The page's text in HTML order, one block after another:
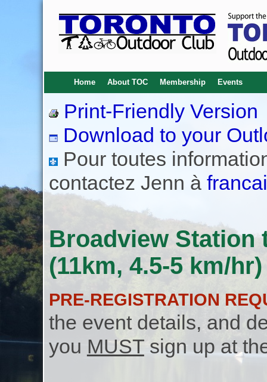
Home About TOC Membership Events
Print-Friendly Version
Download to your
Pour toutes
contactez Jenn à
Broadview Station
(11km, 4.5-5 km/
PRE-REGISTRATION
the event details, and
you MUSTsign up at